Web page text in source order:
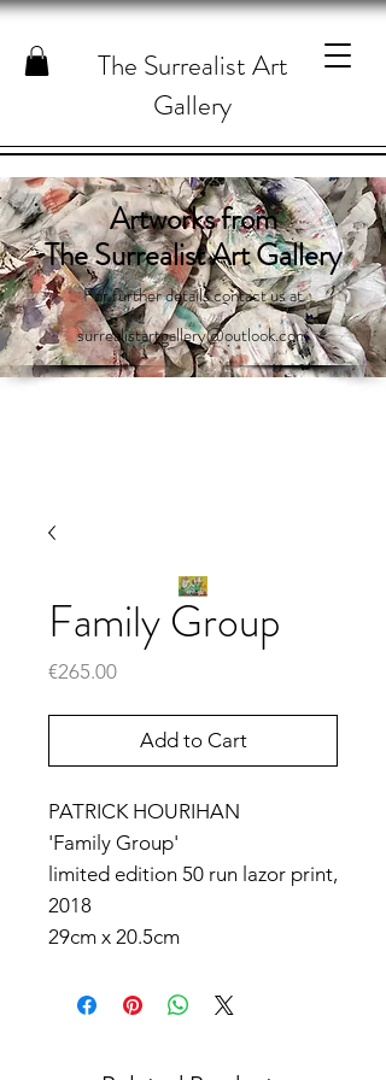
The Surrealist Art
Gallery
Artworks from
The Surrealist Art Gallery
For further details contact us at
surrealistartgallery@outlook.com
Family Group
€265.00Price
Add to Cart
PATRICK HOURIHAN
'Family Group'
limited edition 50 run lazor print,
2018
29cm x 20.5cm